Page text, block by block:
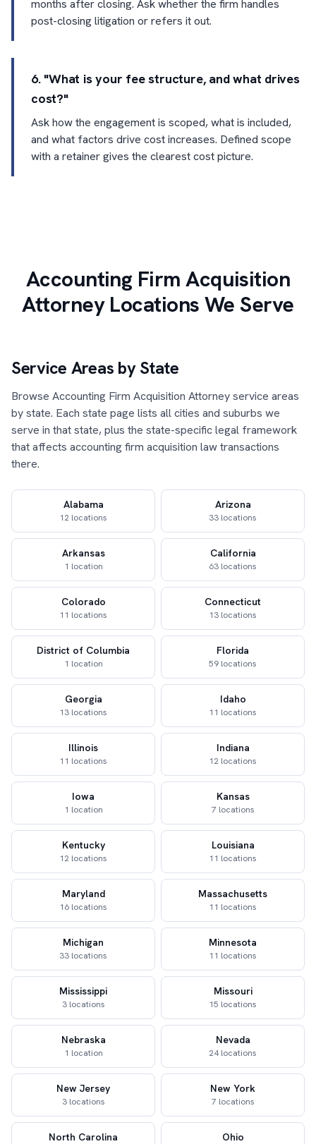
months after closing. Ask whether the firm handles
post-closing litigation or refers it out.
6. "What is your fee structure, and what drives
cost?"
Ask how the engagement is scoped, what is included,
and what factors drive cost increases. Defined scope
with a retainer gives the clearest cost picture.
Accounting Firm Acquisition
Attorney Locations We Serve
Service Areas by State
Browse Accounting Firm Acquisition Attorney service areas
by state. Each state page lists all cities and suburbs we
serve in that state, plus the state-specific legal framework
that affects accounting firm acquisition law transactions
there.
Alabama
12 locations
Arizona
33 locations
Arkansas
1 location
California
63 locations
Colorado
11 locations
Connecticut
13 locations
District of Columbia
1 location
Florida
59 locations
Georgia
13 locations
Idaho
11 locations
Illinois
11 locations
Indiana
12 locations
Iowa
1 location
Kansas
7 locations
Kentucky
12 locations
Louisiana
11 locations
Maryland
16 locations
Massachusetts
11 locations
Michigan
33 locations
Minnesota
11 locations
Mississippi
3 locations
Missouri
15 locations
Nebraska
1 location
Nevada
24 locations
New Jersey
3 locations
New York
7 locations
North Carolina Ohio